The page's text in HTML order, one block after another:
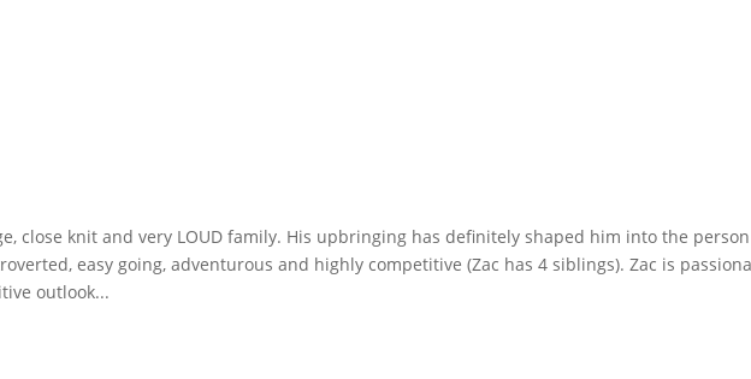
close knit and very LOUD family. His upbringing has definitely shaped him into the
easy going, adventurous and highly competitive (Zac has 4 siblings). Zac is
outlook...